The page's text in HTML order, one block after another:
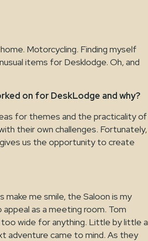
Motorcycling. Finding myself
items for Desklodge. Oh, and
on for DeskLodge and why?
for themes and the practicality of
their own challenges. Fortunately,
us the opportunity to create
make me smile, the Saloon is my
as a meeting room. Tom
too wide for anything. Little by little a
adventure came to mind. As they